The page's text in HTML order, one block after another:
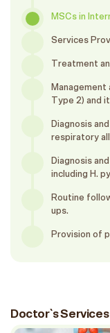
MSCs in
Services
Treatment
Type 2) and
Diagnosis
respiratory
Diagnosis
including H.
Routine
ups.
Provision of
Doctor`s Services